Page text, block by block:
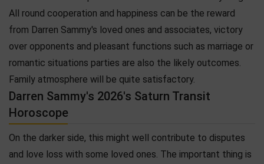
All round cooperation and happiness can be the reward
from Darren Sammy's loved ones and associates, victory
over opponents and pleasant functions such as marriage or
romantic situations parties are also the likely outcomes.
Family atmosphere will be quite satisfactory.
Darren Sammy's 2026's Saturn Transit
Horoscope
On the darker side, this might well contribute to disputes
and love loss with some loved ones. The important thing is